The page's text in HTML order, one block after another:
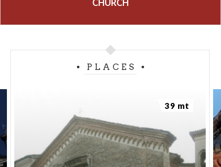
CHURCH
PLACES
39 mt